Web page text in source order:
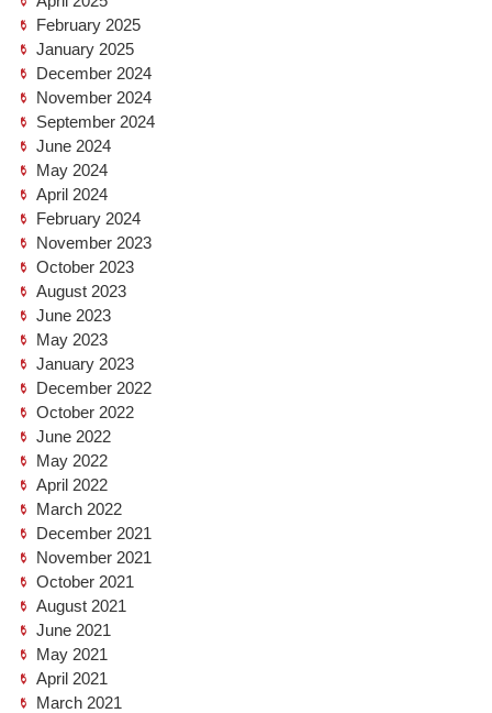
February 2025
January 2025
December 2024
November 2024
September 2024
June 2024
May 2024
April 2024
February 2024
November 2023
October 2023
August 2023
June 2023
May 2023
January 2023
December 2022
October 2022
June 2022
May 2022
April 2022
March 2022
December 2021
November 2021
October 2021
August 2021
June 2021
May 2021
April 2021
March 2021